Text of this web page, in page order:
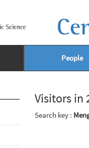
People
Visitors in
Search key :